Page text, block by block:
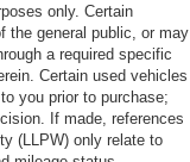
only. Certain
the general public, or may
a required specific
Certain used vehicles
you prior to purchase;
If made, references
(LLPW) only relate to